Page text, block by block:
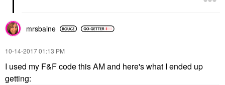
mrsbaine
‎10-14-201701:13 PM
I used my F&F code this AM and here's what I ended up
getting: